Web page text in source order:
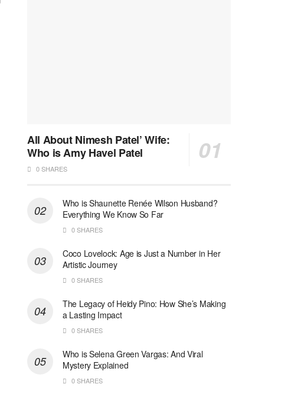
All About Nimesh Patel’ Wife:
Who is Amy Havel Patel
0 SHARES
Who is Shaunette Renée Wilson Husband?
Everything We Know So Far
0 SHARES
Coco Lovelock: Age is Just a Number in Her
Artistic Journey
0 SHARES
The Legacy of Heidy Pino: How She’s Making
a Lasting Impact
0 SHARES
Who is Selena Green Vargas: And Viral
Mystery Explained
0 SHARES